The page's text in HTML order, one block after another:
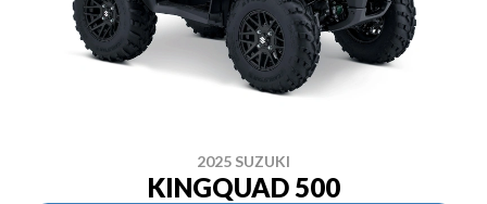
2025 SUZUKI
KINGQUAD 500